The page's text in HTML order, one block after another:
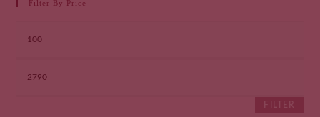
Filter By Price
FILTER